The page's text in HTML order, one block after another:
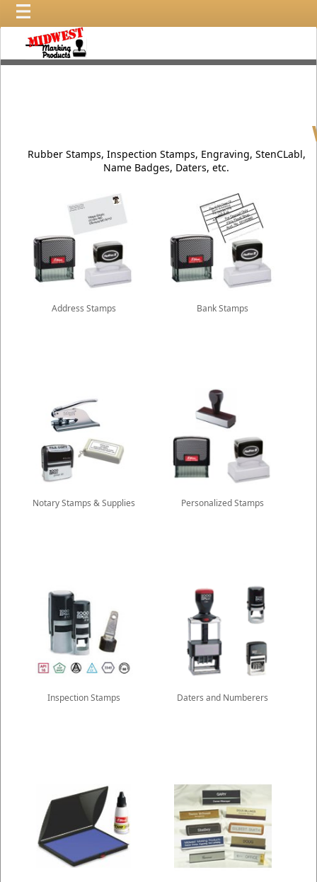
Rubber Stamps, Inspection Stamps, Engraving, StenCLabl,
Name Badges, Daters, etc.
Address Stamps Bank Stamps
Notary Stamps & Supplies Personalized Stamps
Inspection Stamps Daters and Numberers